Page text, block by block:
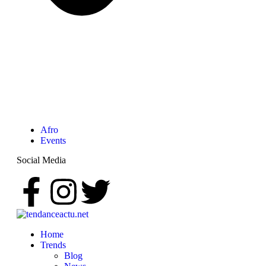
Afro
Events
Social Media
Home
Trends
Blog